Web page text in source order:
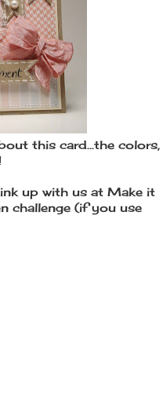
this card...the colors,
up with us at Make it
challenge (if you use